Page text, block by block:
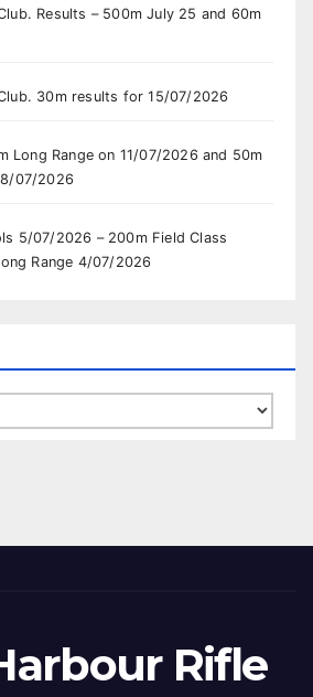
Results – 500m July 25 and 60m
30m results for 15/07/2026
Long Range on 11/07/2026 and 50m
07/2026
5/07/2026 – 200m Field Class
Range 4/07/2026
Rifle